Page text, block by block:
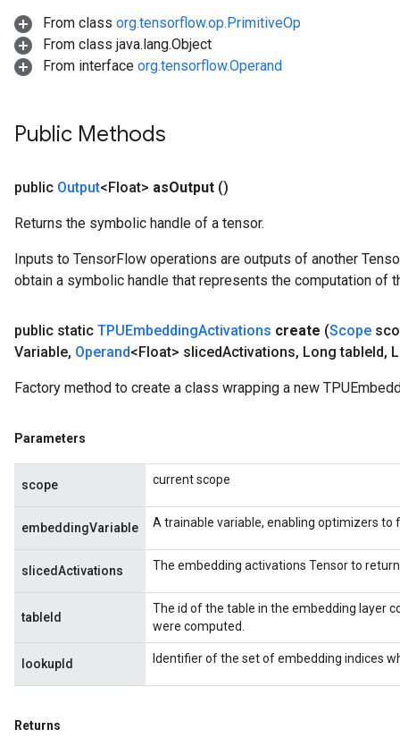
From class org.tensorflow.op.PrimitiveOp
From class java.lang.Object
From interface org.tensorflow.Operand
Public Methods
public Output<Float> asOutput ()
Returns the symbolic handle of a tensor.
Inputs to TensorFlow operations are outputs of another
obtain a symbolic handle that represents the computation of
public static TPUEmbeddingActivations create (Scope
Variable, Operand<Float> slicedActivations, Long tableId,
Factory method to create a class wrapping a new
Parameters
scope current scope
embeddingVariable A trainable variable, enabling optimizers to
slicedActivations The embedding activations Tensor to
tableId
The id of the table in the embedding layer
were computed.
lookupId Identifier of the set of embedding indices
Returns